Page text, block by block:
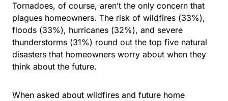
Tornadoes, of course, aren’t the only concern that
plagues homeowners. The risk of wildfires (33%),
floods (33%), hurricanes (32%), and severe
thunderstorms (31%) round out the top five natural
disasters that homeowners worry about when they
think about the future.
When asked about wildfires and future home